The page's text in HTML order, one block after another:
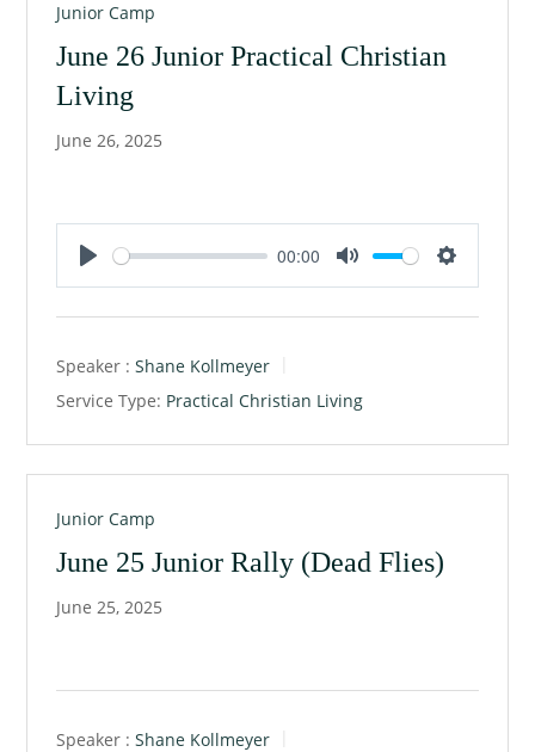
Junior Camp
June 26 Junior Practical Christian
Living
June 26, 2025
P
l
y
00:00
M
u
S
e
n
g
Speaker : Shane Kollmeyer
Service Type: Practical Christian Living
Junior Camp
June 25 Junior Rally (Dead Flies)
June 25, 2025
Speaker : Shane Kollmeyer